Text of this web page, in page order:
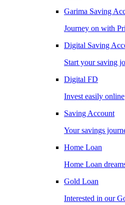
Garima Saving
Journey on with
Digital Saving
Start your saving
Digital FD
Invest easily online
Saving Account
Your savings
Home Loan
Home Loan
Gold Loan
Interested in our